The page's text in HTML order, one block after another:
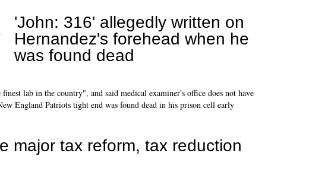
'John: 316' allegedly written on
Hernandez's forehead when he
was found dead
lab in the country", and said medical examiner's office does not have
England Patriots tight end was found dead in his prison cell early
major tax reform, tax reduction